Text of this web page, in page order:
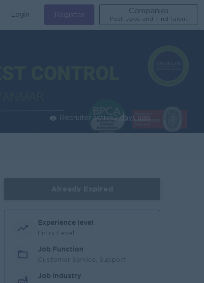
Login Register
Companies
Post Jobs and Find Talent
Recruiter active2 days ago
Experience level
Entry Level
Job Function
Customer Service, Support
Job Industry